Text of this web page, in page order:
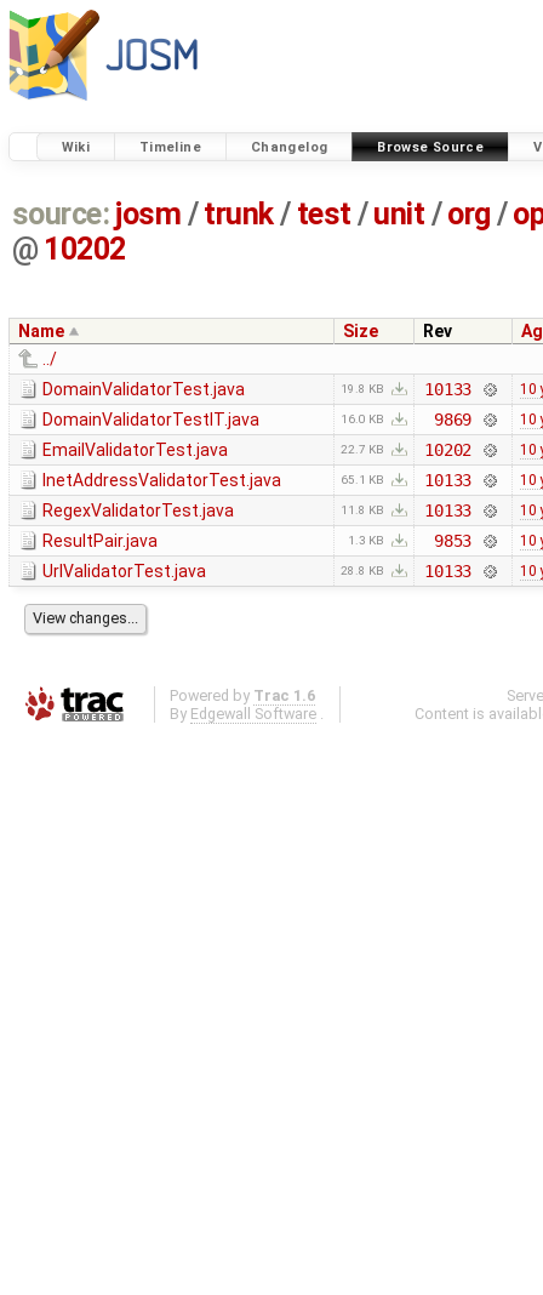
Wiki Timeline Changelog Browse Source
source: josm / trunk/ test /unit / org /
@ 10202
Name Size Rev
../
DomainValidatorTest.java
19.8 KB 10133 10
DomainValidatorTestIT.java 16.0 KB 9869 10
EmailValidatorTest.java 22.7 KB 10202 10
InetAddressValidatorTest.java 65.1 KB 10133 10
RegexValidatorTest.java 11.8 KB 10133 10
ResultPair.java 1.3 KB 9853 10
UrlValidatorTest.java 28.8 KB 10133 10
Powered by Trac 1.6
By Edgewall Software .
Content is